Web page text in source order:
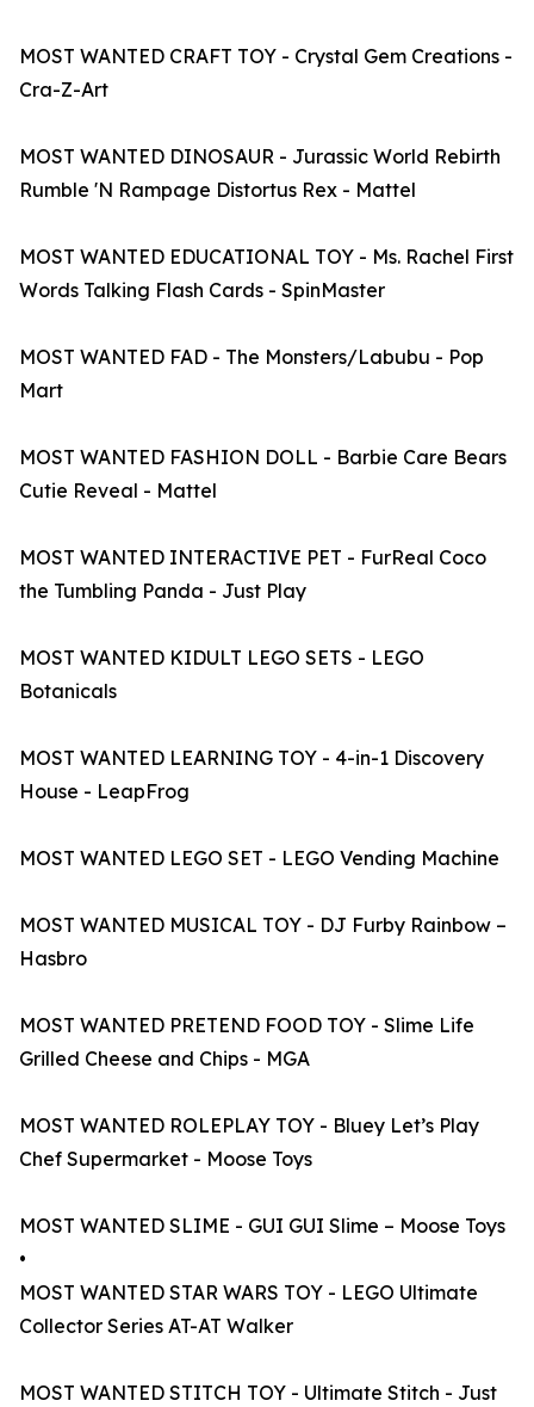
MOST WANTED CRAFT TOY - Crystal Gem Creations -
Cra-Z-Art
MOST WANTED DINOSAUR - Jurassic World Rebirth
Rumble 'N Rampage Distortus Rex - Mattel
MOST WANTED EDUCATIONAL TOY - Ms. Rachel First
Words Talking Flash Cards - SpinMaster
MOST WANTED FAD - The Monsters/Labubu - Pop
Mart
MOST WANTED FASHION DOLL - Barbie Care Bears
Cutie Reveal - Mattel
MOST WANTED INTERACTIVE PET - FurReal Coco
the Tumbling Panda - Just Play
MOST WANTED KIDULT LEGO SETS - LEGO
Botanicals
MOST WANTED LEARNING TOY - 4-in-1 Discovery
House - LeapFrog
MOST WANTED LEGO SET - LEGO Vending Machine
MOST WANTED MUSICAL TOY - DJ Furby Rainbow –
Hasbro
MOST WANTED PRETEND FOOD TOY - Slime Life
Grilled Cheese and Chips - MGA
MOST WANTED ROLEPLAY TOY - Bluey Let’s Play
Chef Supermarket - Moose Toys
MOST WANTED SLIME - GUI GUI Slime – Moose Toys
•
MOST WANTED STAR WARS TOY - LEGO Ultimate
Collector Series AT-AT Walker
MOST WANTED STITCH TOY - Ultimate Stitch - Just